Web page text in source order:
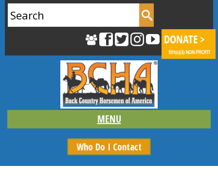
for:
Who Do I Contact